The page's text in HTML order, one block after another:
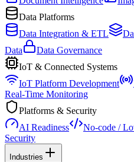
Data Platforms
Data Integration & ETL
Data
Data Governance
IoT & Connected Systems
IoT Platform Development
Real-Time Monitoring
Platforms & Security
AI Readiness
No-code /
Security
Industries